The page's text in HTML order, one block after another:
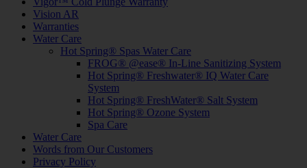
Vision AR
Warranties
Water Care
Hot Spring® Spas Water Care
FROG® @ease® In-Line Sanitizing System
Hot Spring® Freshwater® IQ Water Care
System
Hot Spring® FreshWater® Salt System
Hot Spring® Ozone System
Spa Care
Water Care
Words from Our Customers
Privacy Policy